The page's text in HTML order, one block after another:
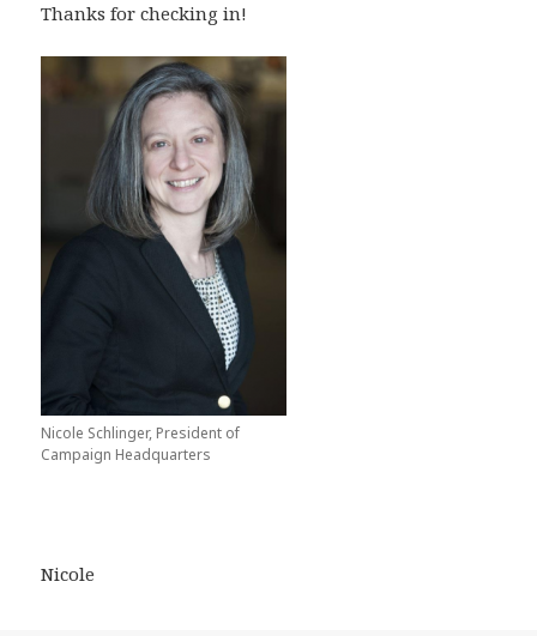
Thanks for checking in!
Nicole Schlinger, President of
Campaign Headquarters
Nicole